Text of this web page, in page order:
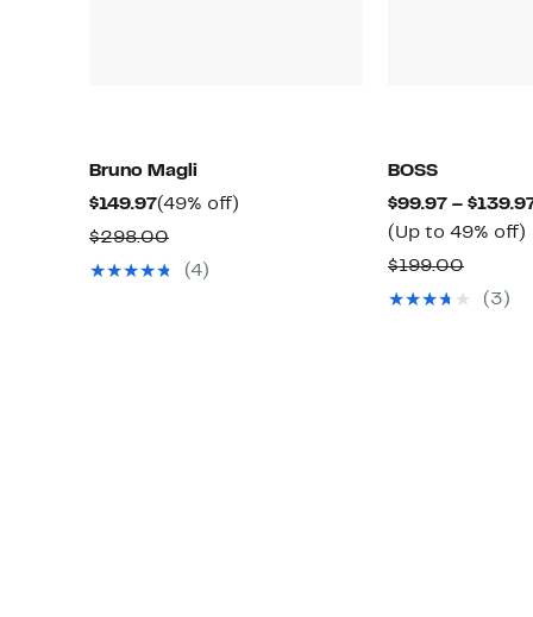
Bruno Magli
$149.97Current
Price
$149.97
(49% off)
$298.00Comparable
value
(4)
BOSS
$99.97 –
(Up to 49% off)
$199.00
value
(3)